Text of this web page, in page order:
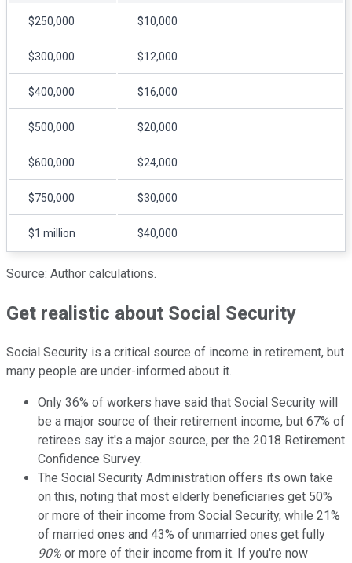
$250,000 $10,000
$300,000 $12,000
$400,000 $16,000
$500,000 $20,000
$600,000 $24,000
$750,000 $30,000
$1 million $40,000
Source: Author calculations.
Get realistic about Social Security
Social Security is a critical source of income in retirement, but
many people are under-informed about it.
Only 36% of workers have said that Social Security will
be a major source of their retirement income, but 67% of
retirees say it's a major source, per the 2018 Retirement
Confidence Survey.
The Social Security Administration offers its own take
on this, noting that most elderly beneficiaries get 50%
or more of their income from Social Security, while 21%
of married ones and 43% of unmarried ones get fully
90% or more of their income from it. If you're now